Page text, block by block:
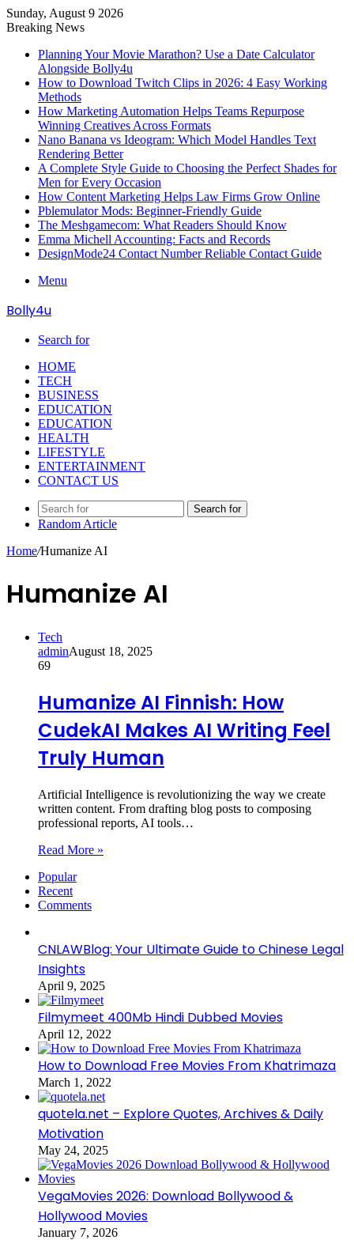
Sunday, August 9 2026
Breaking News
Planning Your Movie Marathon? Use a Date Calculator
Alongside Bolly4u
How to Download Twitch Clips in 2026: 4 Easy Working
Methods
How Marketing Automation Helps Teams Repurpose
Winning Creatives Across Formats
Nano Banana vs Ideogram: Which Model Handles Text
Rendering Better
A Complete Style Guide to Choosing the Perfect Shades for
Men for Every Occasion
How Content Marketing Helps Law Firms Grow Online
Pblemulator Mods: Beginner-Friendly Guide
The Meshgamecom: What Readers Should Know
Emma Michell Accounting: Facts and Records
DesignMode24 Contact Number Reliable Contact Guide
Menu
Bolly4u
Search for
HOME
TECH
BUSINESS
EDUCATION
EDUCATION
HEALTH
LIFESTYLE
ENTERTAINMENT
CONTACT US
Search for
Random Article
Home/Humanize AI
Humanize AI
Tech
adminAugust 18, 2025
69
Humanize AI Finnish: How
CudekAI Makes AI Writing Feel
Truly Human
Artificial Intelligence is revolutionizing the way we create
written content. From drafting blog posts to composing
professional reports, AI tools…
Read More »
Popular
Recent
Comments
CNLAWBlog: Your Ultimate Guide to Chinese Legal
Insights
April 9, 2025
Filmymeet 400Mb Hindi Dubbed Movies
April 12, 2022
How to Download Free Movies From Khatrimaza
March 1, 2022
quotela.net – Explore Quotes, Archives & Daily
Motivation
May 24, 2025
VegaMovies 2026: Download Bollywood &
Hollywood Movies
January 7, 2026